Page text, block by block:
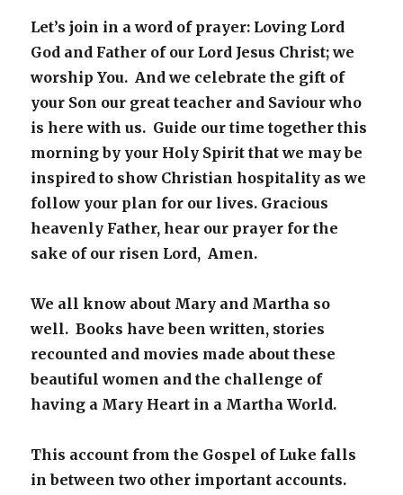
Let’s join in a word of prayer: Loving Lord
God and Father of our Lord Jesus Christ; we
worship You. And we celebrate the gift of
your Son our great teacher and Saviour who
is here with us. Guide our time together this
morning by your Holy Spirit that we may be
inspired to show Christian hospitality as we
follow your plan for our lives. Gracious
heavenly Father, hear our prayer for the
sake of our risen Lord, Amen.
We all know about Mary and Martha so
well. Books have been written, stories
recounted and movies made about these
beautiful women and the challenge of
having a Mary Heart in a Martha World.
This account from the Gospel of Luke falls
in between two other important accounts.